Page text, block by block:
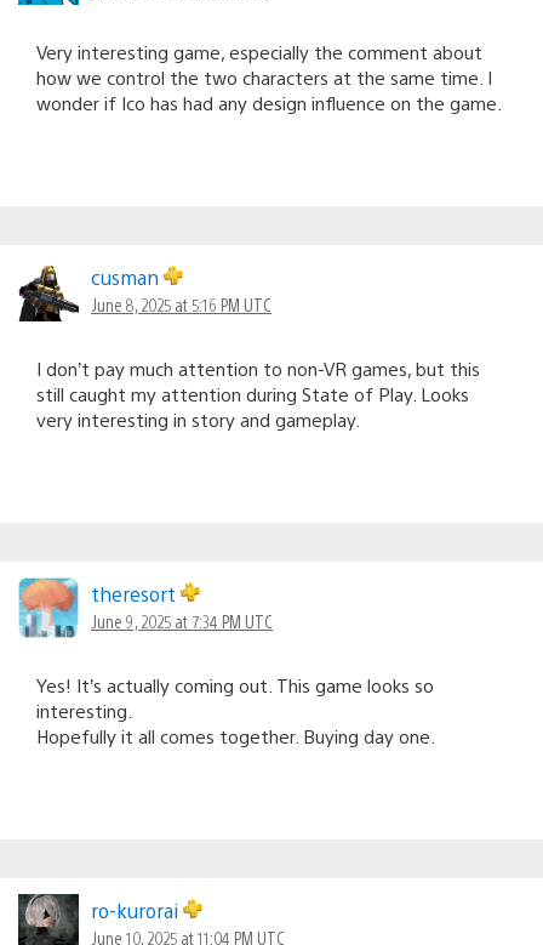
Very interesting game, especially the comment about
how we control the two characters at the same time. I
wonder if Ico has had any design influence on the game.
cusman
June 8, 2025 at 5:16 PM UTC
I don’t pay much attention to non-VR games, but this
still caught my attention during State of Play. Looks
very interesting in story and gameplay.
theresort
June 9, 2025 at 7:34 PM UTC
Yes! It’s actually coming out. This game looks so
interesting.
Hopefully it all comes together. Buying day one.
ro-kurorai
June 10, 2025 at 11:04 PM UTC